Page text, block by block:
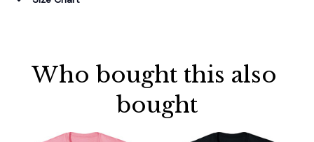
Who bought this also
bought